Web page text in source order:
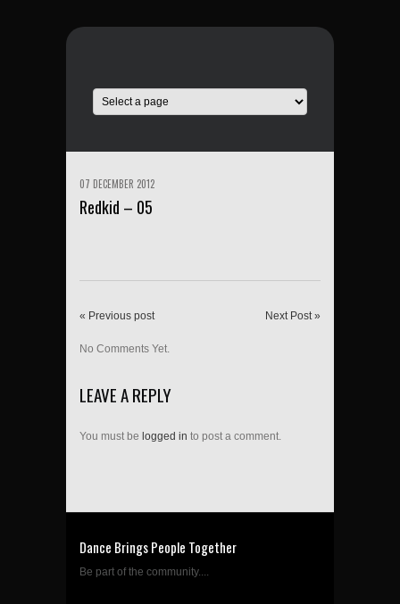
07 DECEMBER 2012
Redkid – 05
« Previous post Next Post »
No Comments Yet.
LEAVE A REPLY
You must be logged in to post a comment.
Dance Brings People Together
Be part of the community....